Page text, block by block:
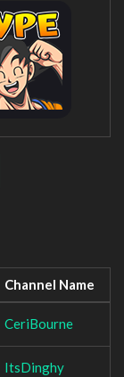
Channel Name
CeriBourne
ItsDinghy